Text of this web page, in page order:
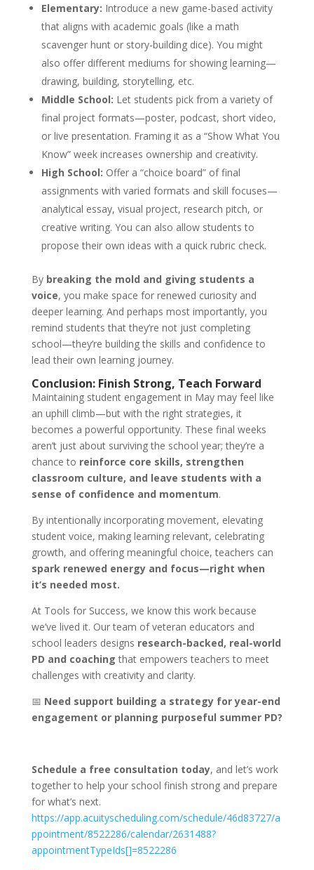
Elementary: Introduce a new game-based activity
that aligns with academic goals (like a math
scavenger hunt or story-building dice). You might
also offer different mediums for showing learning—
drawing, building, storytelling, etc.
Middle School: Let students pick from a variety of
final project formats—poster, podcast, short video,
or live presentation. Framing it as a “Show What You
Know” week increases ownership and creativity.
High School: Offer a “choice board” of final
assignments with varied formats and skill focuses—
analytical essay, visual project, research pitch, or
creative writing. You can also allow students to
propose their own ideas with a quick rubric check.
By breaking the mold and giving students a
voice, you make space for renewed curiosity and
deeper learning. And perhaps most importantly, you
remind students that they’re not just completing
school—they’re building the skills and confidence to
lead their own learning journey.
Conclusion: Finish Strong, Teach Forward
Maintaining student engagement in May may feel like
an uphill climb—but with the right strategies, it
becomes a powerful opportunity. These final weeks
aren’t just about surviving the school year; they’re a
chance to reinforce core skills, strengthen
classroom culture, and leave students with a
sense of confidence and momentum.
By intentionally incorporating movement, elevating
student voice, making learning relevant, celebrating
growth, and offering meaningful choice, teachers can
spark renewed energy and focus—right when
it’s needed most.
At Tools for Success, we know this work because
we’ve lived it. Our team of veteran educators and
school leaders designs research-backed, real-world
PD and coaching that empowers teachers to meet
challenges with creativity and clarity.
📅 Need support building a strategy for year-end
engagement or planning purposeful summer PD?
Schedule a free consultation today, and let’s work
together to help your school finish strong and prepare
for what’s next.
https://app.acuityscheduling.com/schedule/46d83727/a
ppointment/8522286/calendar/2631488?
appointmentTypeIds[]=8522286
<h2>Welcome to Our Chat!</h2> <p>Let's get started.
Enter your email to begin chatting with us.</p>
Email Address
Start Chat